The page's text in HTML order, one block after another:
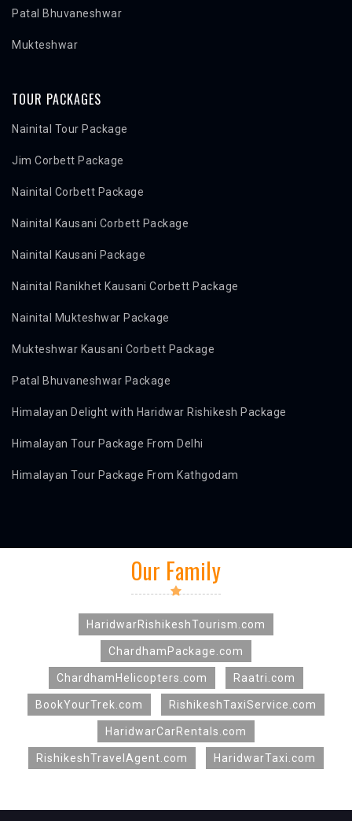
Patal Bhuvaneshwar
Mukteshwar
TOUR PACKAGES
Nainital Tour Package
Jim Corbett Package
Nainital Corbett Package
Nainital Kausani Corbett Package
Nainital Kausani Package
Nainital Ranikhet Kausani Corbett Package
Nainital Mukteshwar Package
Mukteshwar Kausani Corbett Package
Patal Bhuvaneshwar Package
Himalayan Delight with Haridwar Rishikesh Package
Himalayan Tour Package From Delhi
Himalayan Tour Package From Kathgodam
Our Family
HaridwarRishikeshTourism.com
ChardhamPackage.com
ChardhamHelicopters.com Raatri.com
BookYourTrek.com RishikeshTaxiService.com
HaridwarCarRentals.com
RishikeshTravelAgent.com HaridwarTaxi.com